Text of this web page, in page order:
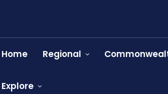
Home Regional
Explore